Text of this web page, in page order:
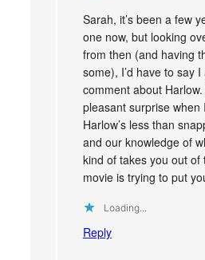
Sarah, it’s been a few
one now, but looking
from then (and having
some), I’d have to say
comment about
pleasant surprise when
Harlow’s less than
and our knowledge of
kind of takes you out of
movie is trying to put
Loading...
Reply